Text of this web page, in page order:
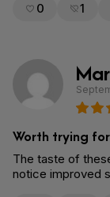
0 1
Worth trying
The taste of
notice improved